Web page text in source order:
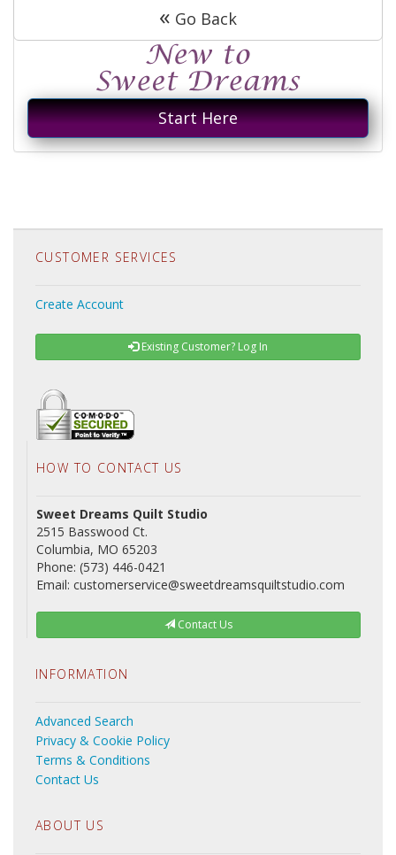
« Go Back
Start Here
CUSTOMER SERVICES
Create Account
Existing Customer? Log In
HOW TO CONTACT US
Sweet Dreams Quilt Studio
2515 Basswood Ct.
Columbia, MO 65203
Phone: (573) 446-0421
Email: customerservice@sweetdreamsquiltstudio.com
Contact Us
INFORMATION
Advanced Search
Privacy & Cookie Policy
Terms & Conditions
Contact Us
ABOUT US